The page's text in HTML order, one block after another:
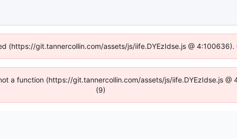
(https://git.tannercollin.com/assets/js/iife.DYEzIdse.js @ 4:100636).
a function (https://git.tannercollin.com/assets/js/iife.DYEzIdse.js
(9)